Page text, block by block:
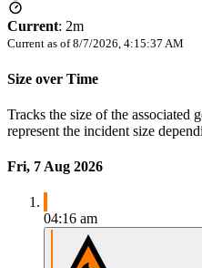
Current: 2m
Current as of 8/7/2026, 4:15:37 AM
Size over Time
Tracks the size of the associated
represent the incident size
Fri, 7 Aug 2026
04:16 am